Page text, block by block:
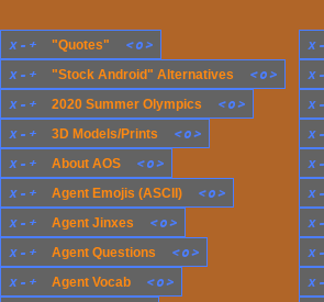
x -
x - + About AOS < o>
x - + "Quotes" < o> x -
x - + Agent Jinxes < o>
x - + Agent Questions < o>
x -
x - + Agent Emojis (ASCII) < o>
x - + Agent Vocab < o>
x - + 2020 Summer Olympics < o>
x - + "Stock Android" Alternatives < o>
x -
x -
x - + 3D Models/Prints < o>
x -
x -
x -
x -